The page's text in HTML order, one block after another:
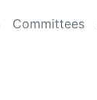
Committees